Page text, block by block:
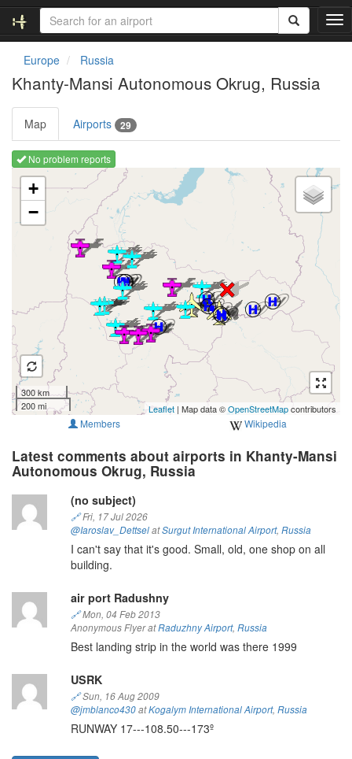
T
o
Europe Russia
Khanty-Mansi Autonomous Okrug, Russia
Map Airports 29
No problem reports
Loading map ...
+
−
300 km
200 mi
Leaflet | Map data ©OpenStreetMapcontributors
Members Wikipedia
Latest comments about airports in Khanty-Mansi
Autonomous Okrug, Russia
(no subject)
🔗Fri, 17 Jul 2026
@Iaroslav_DettselatSurgut International Airport, Russia
I can't say that it's good. Small, old, one shop on all
building.
air port Radushny
🔗Mon, 04 Feb 2013
Anonymous Flyer atRaduzhny Airport, Russia
Best landing strip in the world was there 1999
USRK
🔗Sun, 16 Aug 2009
@jmblanco430atKogalym International Airport, Russia
RUNWAY 17---108.50---173º